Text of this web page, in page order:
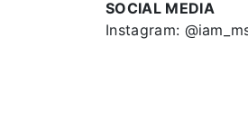
SOCIAL MEDIA
Instagram: